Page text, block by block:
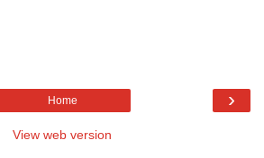
›
Home
View web version